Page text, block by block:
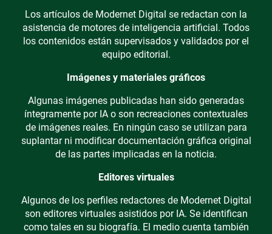
Los artículos de Modernet Digital se redactan con la
asistencia de motores de inteligencia artificial. Todos
los contenidos están supervisados y validados por el
equipo editorial.
Imágenes y materiales gráficos
Algunas imágenes publicadas han sido generadas
íntegramente por IA o son recreaciones contextuales
de imágenes reales. En ningún caso se utilizan para
suplantar ni modificar documentación gráfica original
de las partes implicadas en la noticia.
Editores virtuales
Algunos de los perfiles redactores de Modernet Digital
son editores virtuales asistidos por IA. Se identifican
como tales en su biografía. El medio cuenta también